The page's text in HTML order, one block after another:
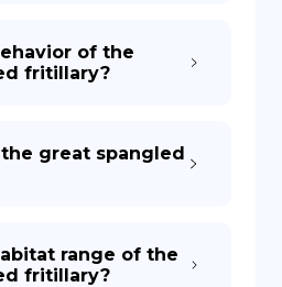
of the
fritillary?
great spangled
range of the
fritillary?